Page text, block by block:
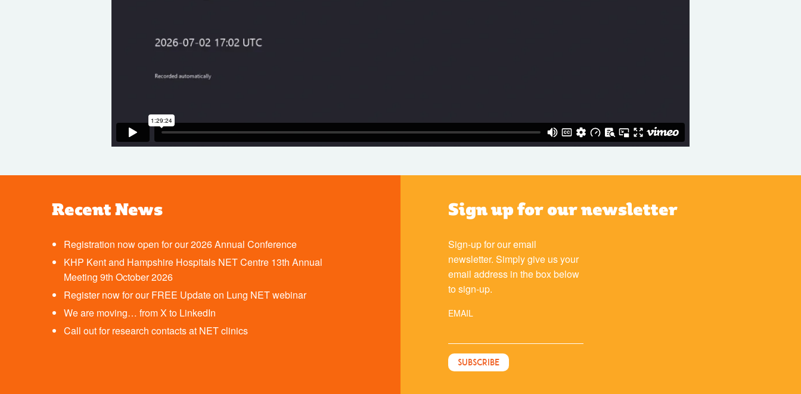
Recent News
Registration now open for our 2026 Annual Conference
KHP Kent and Hampshire Hospitals NET Centre 13th Annual
Meeting 9th October 2026
Register now for our FREE Update on Lung NET webinar
We are moving… from X to LinkedIn
Call out for research contacts at NET clinics
Sign up for our newsletter
Sign-up for our email
newsletter. Simply give us your
email address in the box below
to sign-up.
EMAIL